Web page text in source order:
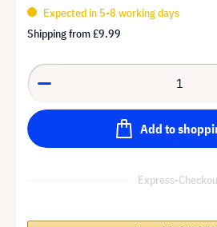
Expected in 5-8 working days
Shipping from£9.99
Add to
Express-